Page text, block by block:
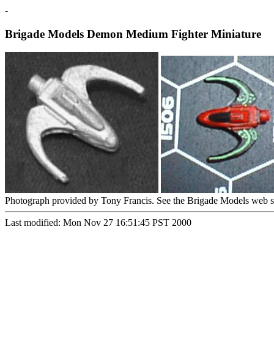
-
Brigade Models Demon Medium Fighter Miniature
Photograph provided by Tony Francis. See the Brigade Models web
Last modified: Mon Nov 27 16:51:45 PST 2000